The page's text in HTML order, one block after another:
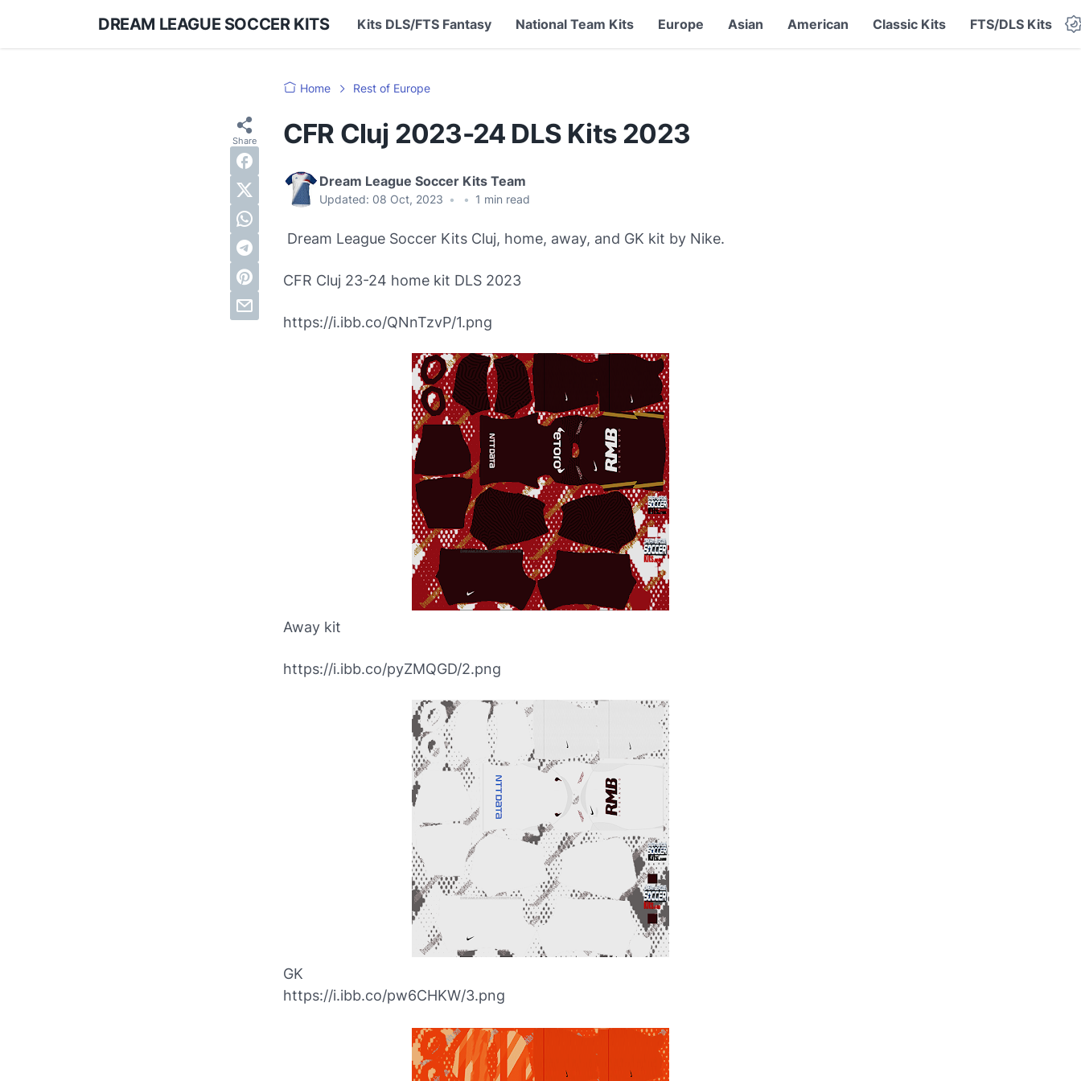
DREAM LEAGUE SOCCER KITS Kits DLS/FTS Fantasy National Team Kits Europe Asian American Classic Kits FTS/DLS Kits
Home Rest of Europe
CFR Cluj 2023-24 DLS Kits 2023
Dream League Soccer Kits Team
Updated: 08 Oct, 2023 • • 1 min read
Dream League Soccer Kits Cluj, home, away, and GK kit by Nike.
CFR Cluj 23-24 home kit DLS 2023
https://i.ibb.co/QNnTzvP/1.png
Away kit
https://i.ibb.co/pyZMQGD/2.png
GK
https://i.ibb.co/pw6CHKW/3.png